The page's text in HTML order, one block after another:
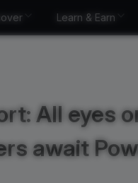
Learn & Earn
All eyes
await